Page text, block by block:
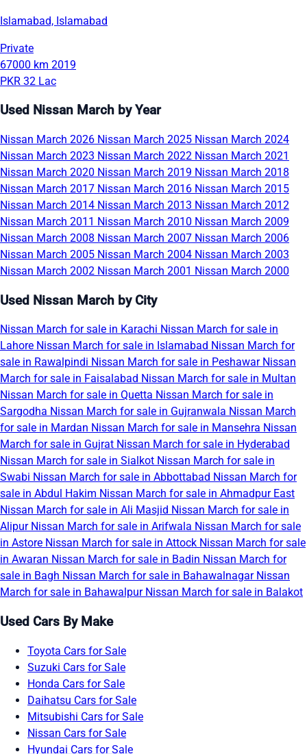
Islamabad, Islamabad
Private
67000 km 2019
PKR 32 Lac
Used Nissan March by Year
Nissan March 2026 Nissan March 2025 Nissan March 2024
Nissan March 2023 Nissan March 2022 Nissan March 2021
Nissan March 2020 Nissan March 2019 Nissan March 2018
Nissan March 2017 Nissan March 2016 Nissan March 2015
Nissan March 2014 Nissan March 2013 Nissan March 2012
Nissan March 2011 Nissan March 2010 Nissan March 2009
Nissan March 2008 Nissan March 2007 Nissan March 2006
Nissan March 2005 Nissan March 2004 Nissan March 2003
Nissan March 2002 Nissan March 2001 Nissan March 2000
Used Nissan March by City
Nissan March for sale in Karachi Nissan March for sale in
Lahore Nissan March for sale in Islamabad Nissan March for
sale in Rawalpindi Nissan March for sale in Peshawar Nissan
March for sale in Faisalabad Nissan March for sale in Multan
Nissan March for sale in Quetta Nissan March for sale in
Sargodha Nissan March for sale in Gujranwala Nissan March
for sale in Mardan Nissan March for sale in Mansehra Nissan
March for sale in Gujrat Nissan March for sale in Hyderabad
Nissan March for sale in Sialkot Nissan March for sale in
Swabi Nissan March for sale in Abbottabad Nissan March for
sale in Abdul Hakim Nissan March for sale in Ahmadpur East
Nissan March for sale in Ali Masjid Nissan March for sale in
Alipur Nissan March for sale in Arifwala Nissan March for sale
in Astore Nissan March for sale in Attock Nissan March for sale
in Awaran Nissan March for sale in Badin Nissan March for
sale in Bagh Nissan March for sale in Bahawalnagar Nissan
March for sale in Bahawalpur Nissan March for sale in Balakot
Used Cars By Make
Toyota Cars for Sale
Suzuki Cars for Sale
Honda Cars for Sale
Daihatsu Cars for Sale
Mitsubishi Cars for Sale
Nissan Cars for Sale
Hyundai Cars for Sale